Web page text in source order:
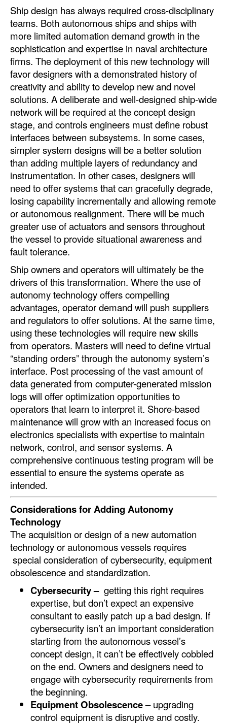
Ship design has always required cross-disciplinary
teams. Both autonomous ships and ships with
more limited automation demand growth in the
sophistication and expertise in naval architecture
firms. The deployment of this new technology will
favor designers with a demonstrated history of
creativity and ability to develop new and novel
solutions. A deliberate and well-designed ship-wide
network will be required at the concept design
stage, and controls engineers must define robust
interfaces between subsystems. In some cases,
simpler system designs will be a better solution
than adding multiple layers of redundancy and
instrumentation. In other cases, designers will
need to offer systems that can gracefully degrade,
losing capability incrementally and allowing remote
or autonomous realignment. There will be much
greater use of actuators and sensors throughout
the vessel to provide situational awareness and
fault tolerance.
Ship owners and operators will ultimately be the
drivers of this transformation. Where the use of
autonomy technology offers compelling
advantages, operator demand will push suppliers
and regulators to offer solutions. At the same time,
using these technologies will require new skills
from operators. Masters will need to define virtual
“standing orders” through the autonomy system’s
interface. Post processing of the vast amount of
data generated from computer-generated mission
logs will offer optimization opportunities to
operators that learn to interpret it. Shore-based
maintenance will grow with an increased focus on
electronics specialists with expertise to maintain
network, control, and sensor systems. A
comprehensive continuous testing program will be
essential to ensure the systems operate as
intended.
Considerations for Adding Autonomy
Technology
The acquisition or design of a new automation
technology or autonomous vessels requires
special consideration of cybersecurity, equipment
obsolescence and standardization.
Cybersecurity –getting this right requires
expertise, but don’t expect an expensive
consultant to easily patch up a bad design. If
cybersecurity isn’t an important consideration
starting from the autonomous vessel’s
concept design, it can’t be effectively cobbled
on the end. Owners and designers need to
engage with cybersecurity requirements from
the beginning.
Equipment Obsolescence –upgrading
control equipment is disruptive and costly.